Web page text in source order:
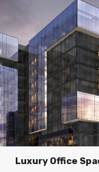
Luxury Office